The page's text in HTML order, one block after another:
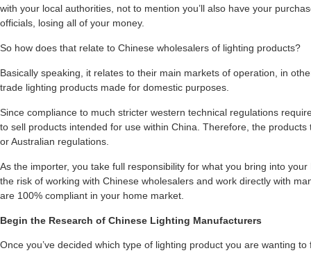
with your local authorities, not to mention you’ll also have your
officials, losing all of your money.
So how does that relate to Chinese wholesalers of lighting products?
Basically speaking, it relates to their main markets of operation, in
trade lighting products made for domestic purposes.
Since compliance to much stricter western technical regulations
to sell products intended for use within China. Therefore, the
or Australian regulations.
As the importer, you take full responsibility for what you bring into
the risk of working with Chinese wholesalers and work directly with
are 100% compliant in your home market.
Begin the Research of Chinese Lighting Manufacturers
Once you’ve decided which type of lighting product you are wanting